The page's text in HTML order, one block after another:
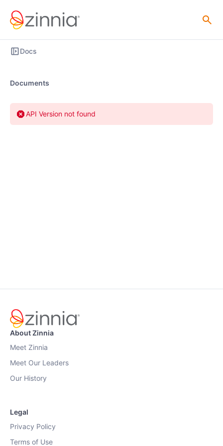
Docs
Documents
API Version not found
About Zinnia
Meet Zinnia
Meet Our Leaders
Our History
Legal
Privacy Policy
Terms of Use